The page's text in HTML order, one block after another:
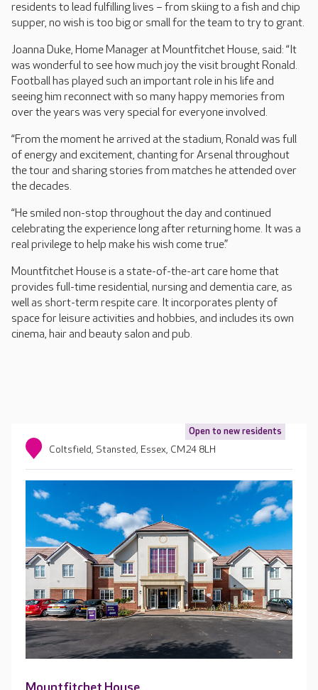
residents to lead fulfilling lives – from skiing to a fish and chip
supper, no wish is too big or small for the team to try to grant.
Joanna Duke, Home Manager at Mountfitchet House, said: “It
was wonderful to see how much joy the visit brought Ronald.
Football has played such an important role in his life and
seeing him reconnect with so many happy memories from
over the years was very special for everyone involved.
“From the moment he arrived at the stadium, Ronald was full
of energy and excitement, chanting for Arsenal throughout
the tour and sharing stories from matches he attended over
the decades.
“He smiled non-stop throughout the day and continued
celebrating the experience long after returning home. It was a
real privilege to help make his wish come true.”
Mountfitchet House is a state-of-the-art care home that
provides full-time residential, nursing and dementia care, as
well as short-term respite care. It incorporates plenty of
space for leisure activities and hobbies, and includes its own
cinema, hair and beauty salon and pub.
Open to new residents
Coltsfield, Stansted, Essex, CM24 8LH